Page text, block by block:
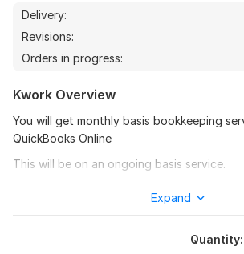
Delivery:
Revisions:
Orders in progress:
Kwork Overview
You will get monthly basis bookkeeping
QuickBooks Online
This will be on an ongoing basis service.
following services on QuickBooks Online
Accounting Policies & Procedures on
Expand
Quantity: